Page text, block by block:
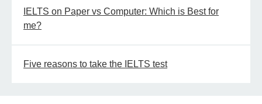
IELTS on Paper vs Computer: Which is Best for
me?
Five reasons to take the IELTS test